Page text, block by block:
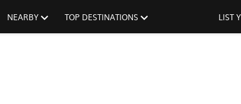
NEARBY TOP DESTINATIONS LIST